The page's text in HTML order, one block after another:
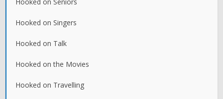
Hooked on Singers
Hooked on Talk
Hooked on the Movies
Hooked on Travelling